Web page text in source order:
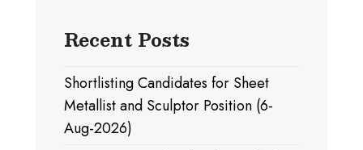
Recent Posts
Shortlisting Candidates for Sheet
Metallist and Sculptor Position (6-
Aug-2026)